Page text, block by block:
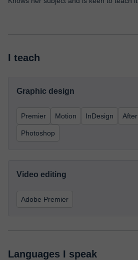
I teach
Graphic design
Premier Motion InDesign
Photoshop
Video editing
Adobe Premier
Languages I speak